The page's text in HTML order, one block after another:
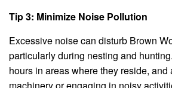
Tip 3: Minimize Noise Pollution
Excessive noise can disturb Brown
particularly during nesting and
hours in areas where they reside,
machinery or engaging in noisy